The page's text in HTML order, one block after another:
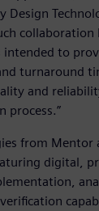
Design
intended to
turnaround
and
process.”
from Mentor
digital,